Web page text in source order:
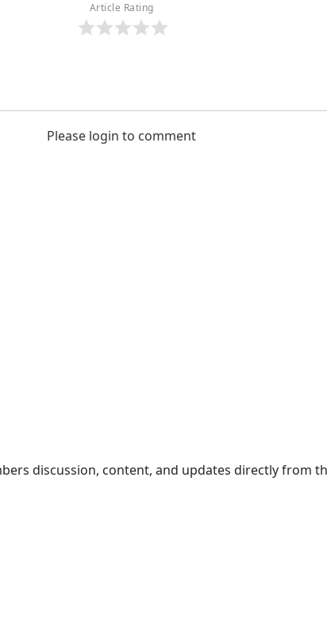
Article Rating
Please login to comment
discussion, content, and updates directly from